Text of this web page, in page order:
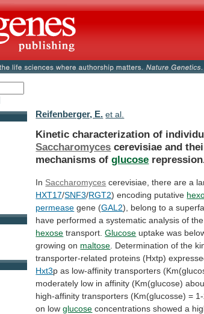
Reifenberger, E. et al.
Kinetic characterization of
Saccharomyces cerevisiae and
mechanisms of glucose
In Saccharomyces cerevisiae, there are a
HXT17/SNF3/RGT2) encoding putative
permease gene (GAL2), belong to a
have performed a systematic analysis of the
hexose transport.Glucose uptake was
growing on maltose Determination of the
transporter-related proteins (Hxtp)
Hxt3p as low-affinity transporters
moderately low in affinity (Km(glucose)
high-affinity transporters (Km(glucosse) =
on low glucose concentrations showed a